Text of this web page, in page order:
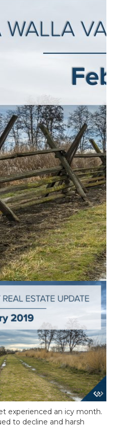
experienced an icy month.
to decline and harsh